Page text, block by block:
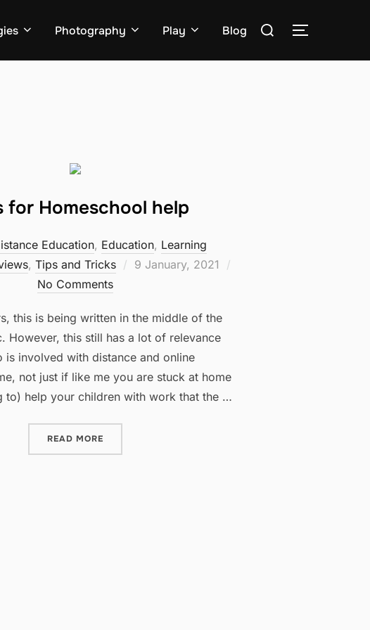
Photography Play Blog
Search
TOGGLE
LEVELS”
for Homeschool help
Education, Education, Learning
, Tips and Tricks
Posted
9 January, 2021
No Comments
this is being written in the middle of the
However, this still has a lot of relevance
involved with distance and online
not just if like me you are stuck at home
to) help your children with work that the …
READ MORE“APPS FOR HOMESCHOOL HELP”